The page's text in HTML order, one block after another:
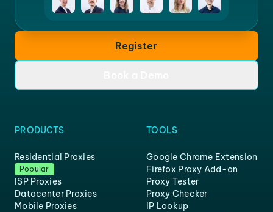
Register
PRODUCTS
Residential Proxies
Popular
ISP Proxies
Datacenter Proxies
Mobile Proxies
TOOLS
Google Chrome Extension
Firefox Proxy Add-on
Proxy Tester
Proxy Checker
IP Lookup